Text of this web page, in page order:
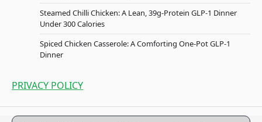
Steamed Chilli Chicken: A Lean, 39g-Protein GLP-1 Dinner
Under 300 Calories
Spiced Chicken Casserole: A Comforting One-Pot GLP-1
Dinner
PRIVACY POLICY